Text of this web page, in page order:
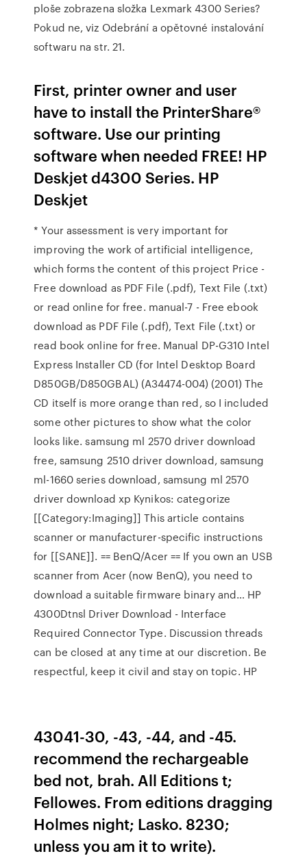
ploše zobrazena složka Lexmark 4300 Series?
Pokud ne, viz Odebrání a opětovné instalování
softwaru na str. 21.
First, printer owner and user
have to install the PrinterShare®
software. Use our printing
software when needed FREE! HP
Deskjet d4300 Series. HP
Deskjet
* Your assessment is very important for
improving the work of artificial intelligence,
which forms the content of this project Price -
Free download as PDF File (.pdf), Text File (.txt)
or read online for free. manual-7 - Free ebook
download as PDF File (.pdf), Text File (.txt) or
read book online for free. Manual DP-G310 Intel
Express Installer CD (for Intel Desktop Board
D850GB/D850GBAL) (A34474-004) (2001) The
CD itself is more orange than red, so I included
some other pictures to show what the color
looks like. samsung ml 2570 driver download
free, samsung 2510 driver download, samsung
ml-1660 series download, samsung ml 2570
driver download xp Kynikos: categorize
[[Category:Imaging]] This article contains
scanner or manufacturer-specific instructions
for [[SANE]]. == BenQ/Acer == If you own an USB
scanner from Acer (now BenQ), you need to
download a suitable firmware binary and… HP
4300Dtnsl Driver Download - Interface
Required Connector Type. Discussion threads
can be closed at any time at our discretion. Be
respectful, keep it civil and stay on topic. HP
43041-30, -43, -44, and -45.
recommend the rechargeable
bed not, brah. All Editions t;
Fellowes. From editions dragging
Holmes night; Lasko. 8230;
unless you am it to write).